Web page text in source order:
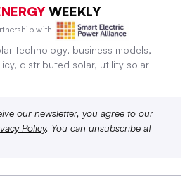
WEEKLY
with
technology, business models,
distributed solar, utility solar
our newsletter, you agree to our
Policy. You can unsubscribe at